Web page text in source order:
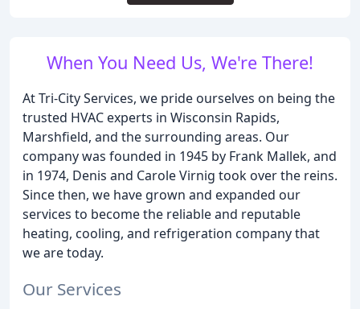
When You Need Us, We're There!
At Tri-City Services, we pride ourselves on being the
trusted HVAC experts in Wisconsin Rapids,
Marshfield, and the surrounding areas. Our
company was founded in 1945 by Frank Mallek, and
in 1974, Denis and Carole Virnig took over the reins.
Since then, we have grown and expanded our
services to become the reliable and reputable
heating, cooling, and refrigeration company that
we are today.
Our Services